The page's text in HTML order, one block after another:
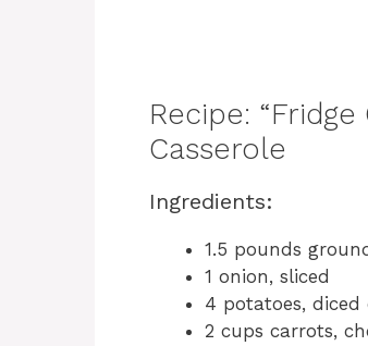
Recipe:
Casserole
Ingredients:
1.5 pounds
1 onion, sliced
4 potatoes, diced
2 cups carrots,